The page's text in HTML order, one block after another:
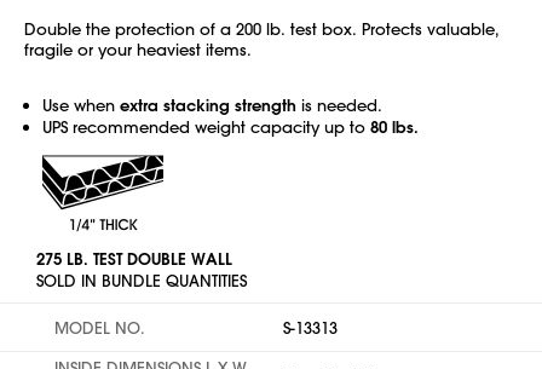
Double the protection of a 200 lb. test box. Protects valuable,
fragile or your heaviest items.
Use when extra stacking strength is needed.
UPS recommended weight capacity up to 80 lbs.
275 LB. TEST DOUBLE WALL
SOLD IN BUNDLE QUANTITIES
MODEL NO.
S-13313